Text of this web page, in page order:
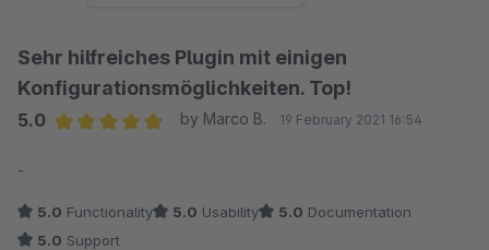
Sehr hilfreiches Plugin mit einigen
Konfigurationsmöglichkeiten. Top!
5.0
by Marco B. 19 February 2021 16:54
-
5.0 Functionality 5.0 Usability 5.0 Documentation
5.0 Support